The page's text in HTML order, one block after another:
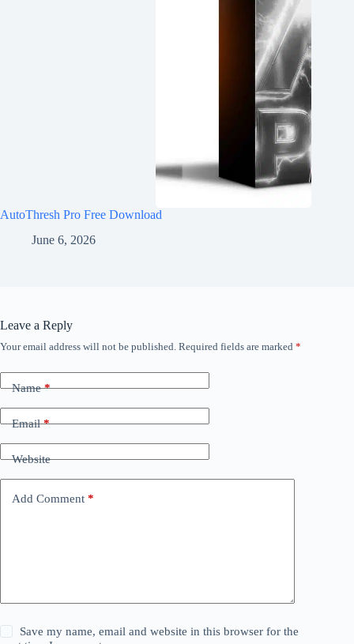
AutoThresh Pro Free Download
June 6, 2026
Leave a Reply
Your email address will not be published. Required fields are marked *
Name*
Email*
Website
Add Comment *
Save my name, email and website in this browser for the